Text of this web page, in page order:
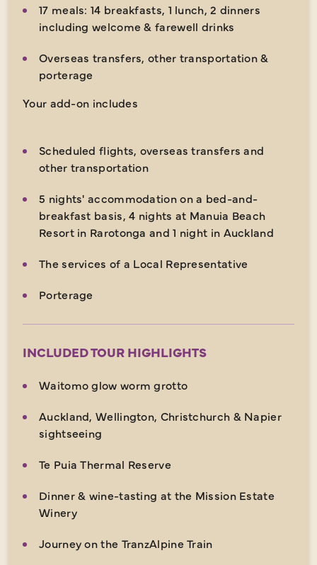
17 meals: 14 breakfasts, 1 lunch, 2 dinners
including welcome & farewell drinks
Overseas transfers, other transportation &
porterage
Your add-on includes
Scheduled flights, overseas transfers and
other transportation
5 nights' accommodation on a bed-and-
breakfast basis, 4 nights at Manuia Beach
Resort in Rarotonga and 1 night in Auckland
The services of a Local Representative
Porterage
INCLUDED TOUR HIGHLIGHTS
Waitomo glow worm grotto
Auckland, Wellington, Christchurch & Napier
sightseeing
Te Puia Thermal Reserve
Dinner & wine-tasting at the Mission Estate
Winery
Journey on the TranzAlpine Train